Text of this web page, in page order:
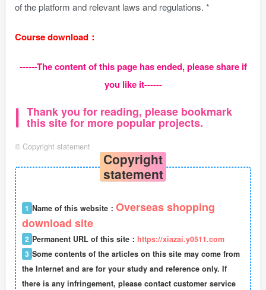
of the platform and relevant laws and regulations. *
Course download：
------The content of this page has ended, please share if
you like it------
Thank you for reading, please bookmark
this site for more popular projects.
© Copyright statement
Copyright
statement
1 Name of this website： Overseas shopping
download site
2 Permanent URL of this site： https://xiazai.y0511.com
3 Some contents of the articles on this site may come from
the Internet and are for your study and reference only. If
there is any infringement, please contact customer service